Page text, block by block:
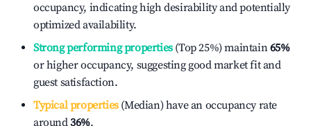
occupancy, indicating high desirability and potentially
optimized availability.
Strong performing properties(Top 25%) maintain65%
or higher occupancy, suggesting good market fit and
guest satisfaction.
Typical properties(Median) have an occupancy rate
around36%.